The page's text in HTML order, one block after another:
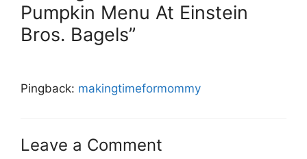
Pumpkin Menu At Einstein
Bros. Bagels”
Pingback: makingtimeformommy
Leave a Comment